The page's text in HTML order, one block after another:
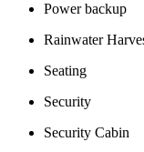
Power backup
Rainwater
Seating
Security
Security Cabin